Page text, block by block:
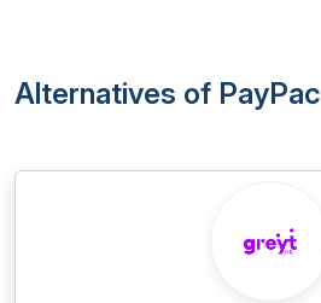
Alternatives of PayPac